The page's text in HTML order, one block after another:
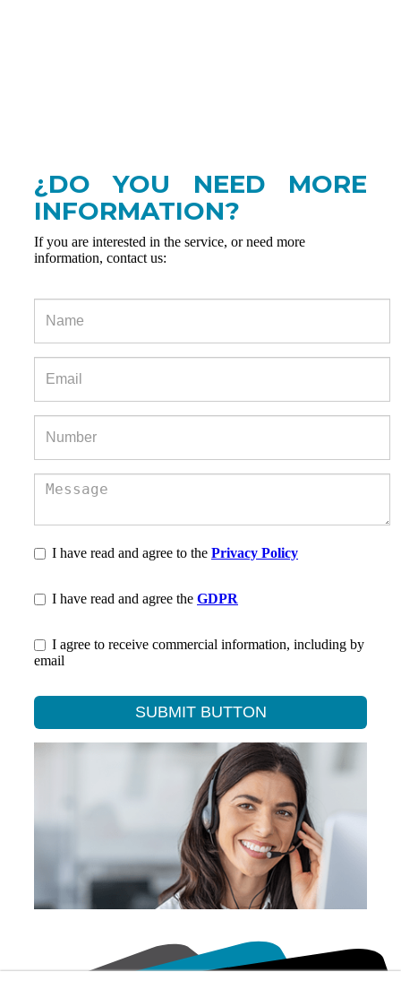
¿DO YOU NEED MORE
INFORMATION?
If you are interested in the service, or need more
information, contact us:
I have read and agree to the Privacy Policy
I have read and agree the GDPR
I agree to receive commercial information, including by
email
SUBMIT BUTTON